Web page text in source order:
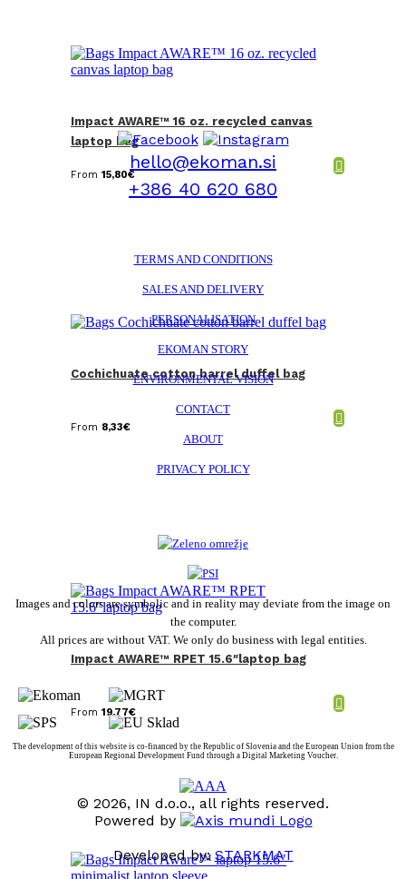
Impact AWARE™ 16 oz. recycled canvas
laptop bag
From 15,80€
Cochichuate cotton barrel duffel bag
From 8,33€
Impact AWARE™ RPET 15.6″laptop bag
From 19,77€
hello@ekoman.si
+386 40 620 680
TERMS AND CONDITIONS
SALES AND DELIVERY
PERSONALISATION
EKOMAN STORY
ENVIRONMENTAL VISION
CONTACT
ABOUT
PRIVACY POLICY
Images and colors are symbolic and in reality may deviate from the image on
the computer.
All prices are without VAT. We only do business with legal entities.
The development of this website is co-financed by the Republic of Slovenia and the European Union from the
European Regional Development Fund through a Digital Marketing Voucher.
© 2026, IN d.o.o., all rights reserved.
Powered by
Developed by: STARKMAT